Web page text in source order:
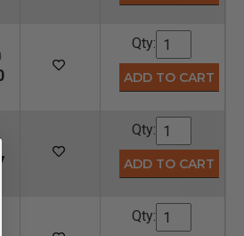
Qty:
Qty:
Qty: